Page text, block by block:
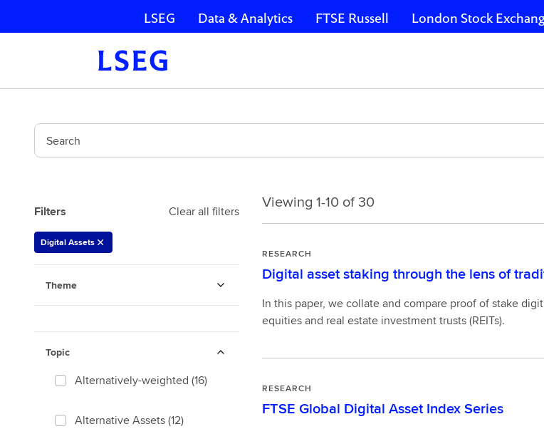
Skip navigation
LSEG Data & Analytics FTSE Russell London Stock
Search
Filters Clear all filters
Digital Assets
Theme
Topic
Alternatively-weighted (16)
Alternative Assets(12)
Viewing
of
30
1785973346875
Viewing 1-10 of 30
RESEARCH
Digital asset staking through the lens of
In this paper, we collate and compare proof of stake
equities and real estate investment trusts (REITs).
RESEARCH
FTSE Global Digital Asset Index Series